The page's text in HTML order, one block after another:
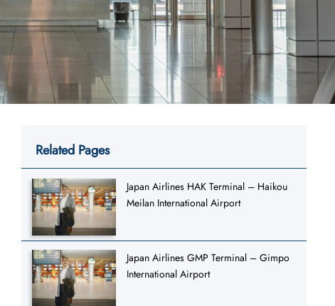
Related Pages
Japan Airlines HAK Terminal – Haikou
Meilan International Airport
Japan Airlines GMP Terminal – Gimpo
International Airport